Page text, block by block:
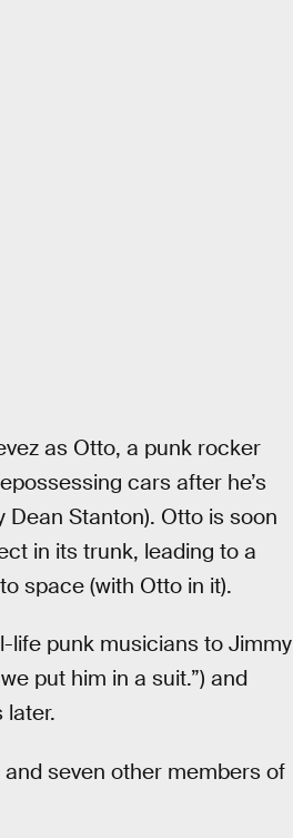
as Otto, a punk rocker
cars after he’s
Stanton). Otto is soon
in its trunk, leading to a
space (with Otto in it).
life punk musicians to Jimmy
put him in a suit.”) and
seven other members of